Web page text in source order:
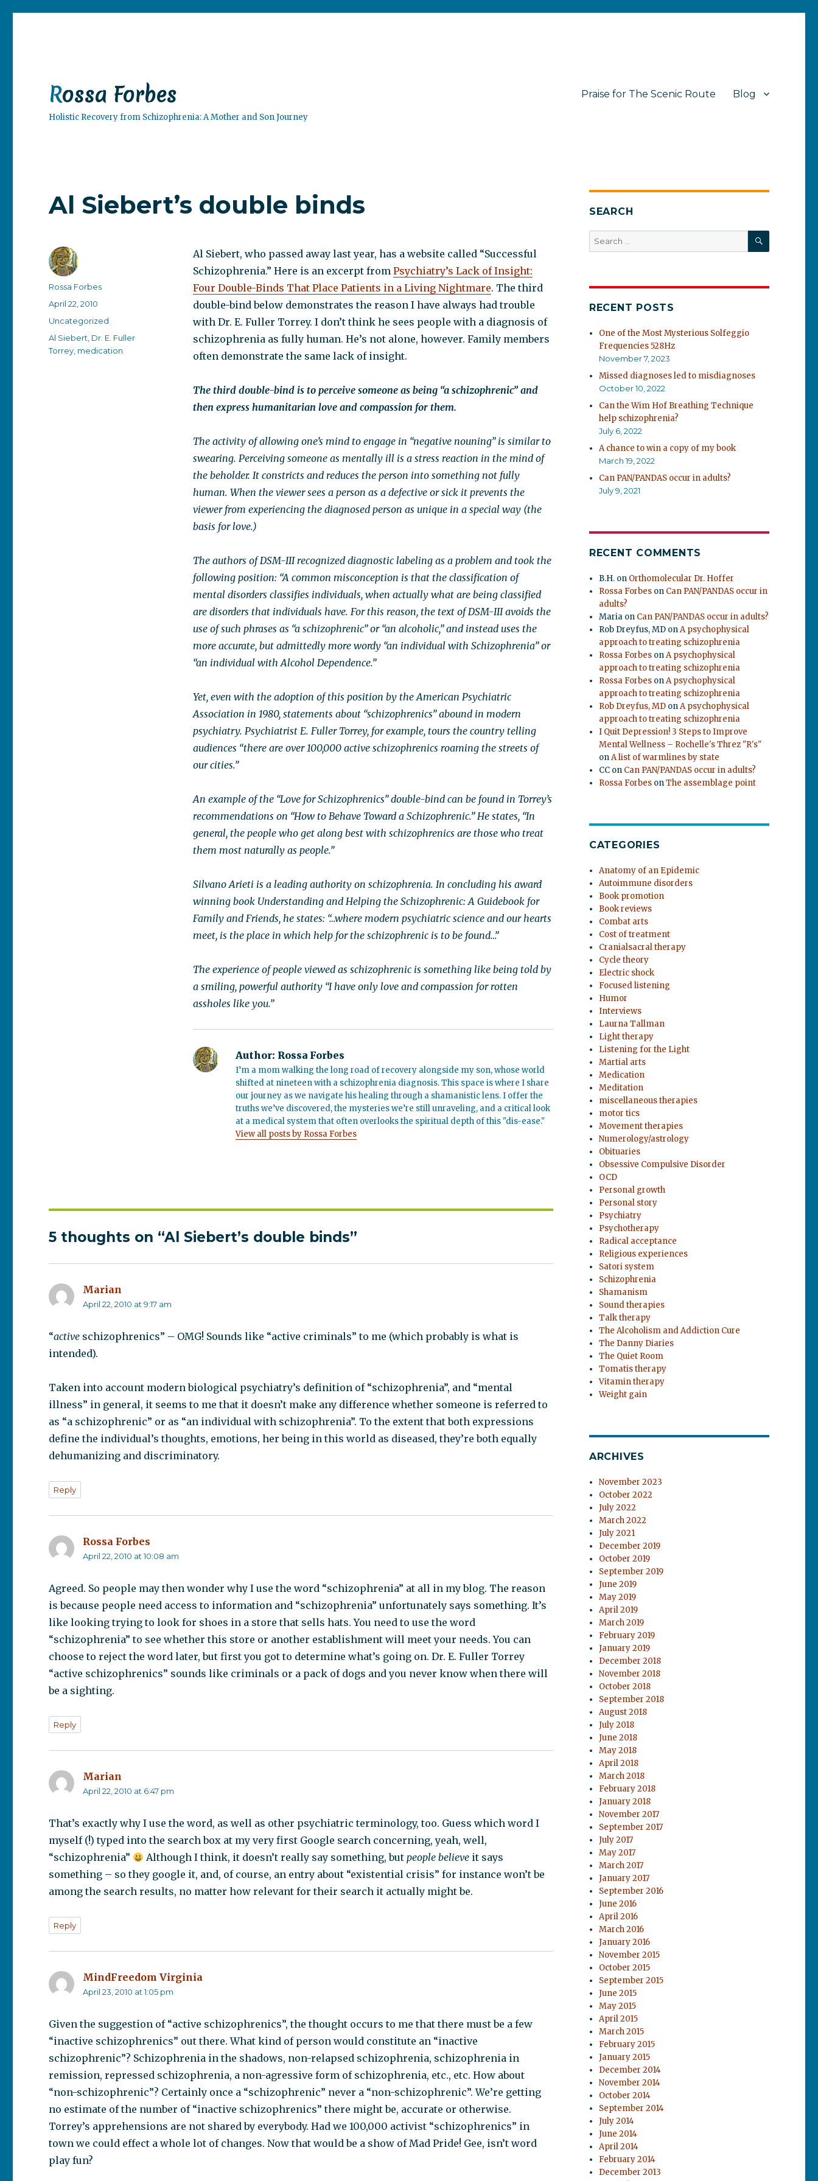
Rossa Forbes
Holistic Recovery from Schizophrenia: A Mother and Son Journey
Praise for The Scenic Route Blog
Al Siebert’s double binds
Al Siebert, who passed away last year, has a website called “Successful
Schizophrenia.” Here is an excerpt from Psychiatry’s Lack of Insight:
Four Double-Binds That Place Patients in a Living Nightmare. The third
double-bind below demonstrates the reason I have always had trouble
with Dr. E. Fuller Torrey. I don’t think he sees people with a diagnosis of
schizophrenia as fully human. He’s not alone, however. Family members
often demonstrate the same lack of insight.
The third double-bind is to perceive someone as being “a schizophrenic” and
then express humanitarian love and compassion for them.
The activity of allowing one’s mind to engage in “negative nouning” is similar to
swearing. Perceiving someone as mentally ill is a stress reaction in the mind of
the beholder. It constricts and reduces the person into something not fully
human. When the viewer sees a person as a defective or sick it prevents the
viewer from experiencing the diagnosed person as unique in a special way (the
basis for love.)
The authors of DSM-III recognized diagnostic labeling as a problem and took the
following position: “A common misconception is that the classification of
mental disorders classifies individuals, when actually what are being classified
are disorders that individuals have. For this reason, the text of DSM-III avoids the
use of such phrases as “a schizophrenic” or “an alcoholic,” and instead uses the
more accurate, but admittedly more wordy “an individual with Schizophrenia” or
“an individual with Alcohol Dependence.”
Yet, even with the adoption of this position by the American Psychiatric
Association in 1980, statements about “schizophrenics” abound in modern
psychiatry. Psychiatrist E. Fuller Torrey, for example, tours the country telling
audiences “there are over 100,000 active schizophrenics roaming the streets of
our cities.”
An example of the “Love for Schizophrenics” double-bind can be found in Torrey’s
recommendations on “How to Behave Toward a Schizophrenic.” He states, “In
general, the people who get along best with schizophrenics are those who treat
them most naturally as people.”
Silvano Arieti is a leading authority on schizophrenia. In concluding his award
winning book Understanding and Helping the Schizophrenic: A Guidebook for
Family and Friends, he states: “…where modern psychiatric science and our hearts
meet, is the place in which help for the schizophrenic is to be found…”
The experience of people viewed as schizophrenic is something like being told by
a smiling, powerful authority “I have only love and compassion for rotten
assholes like you.”
Author: Rossa Forbes
I’m a mom walking the long road of recovery alongside my son, whose world
shifted at nineteen with a schizophrenia diagnosis. This space is where I share
our journey as we navigate his healing through a shamanistic lens. I offer the
truths we’ve discovered, the mysteries we’re still unraveling, and a critical look
at a medical system that often overlooks the spiritual depth of this "dis-ease."
View all posts by Rossa Forbes
Author
Rossa Forbes
Posted
April 22, 2010
Categories
Uncategorized
Tags
Al Siebert Dr. E. Fuller
Torrey medication
5 thoughts on “Al Siebert’s double binds”
Marian
April 22, 2010 at 9:17 am
“active schizophrenics” – OMG! Sounds like “active criminals” to me (which probably is what is
intended).
Taken into account modern biological psychiatry’s definition of “schizophrenia”, and “mental
illness” in general, it seems to me that it doesn’t make any difference whether someone is referred to
as “a schizophrenic” or as “an individual with schizophrenia”. To the extent that both expressions
define the individual’s thoughts, emotions, her being in this world as diseased, they’re both equally
dehumanizing and discriminatory.
Reply
Rossa Forbes
April 22, 2010 at 10:08 am
Agreed. So people may then wonder why I use the word “schizophrenia” at all in my blog. The reason
is because people need access to information and “schizophrenia” unfortunately says something. It’s
like looking trying to look for shoes in a store that sells hats. You need to use the word
“schizophrenia” to see whether this store or another establishment will meet your needs. You can
choose to reject the word later, but first you got to determine what’s going on. Dr. E. Fuller Torrey
“active schizophrenics” sounds like criminals or a pack of dogs and you never know when there will
be a sighting.
Reply
Marian
April 22, 2010 at 6:47 pm
That’s exactly why I use the word, as well as other psychiatric terminology, too. Guess which word I
myself (!) typed into the search box at my very first Google search concerning, yeah, well,
“schizophrenia”
Although I think, it doesn’t really say something, butpeople believe it says
something – so they google it, and, of course, an entry about “existential crisis” for instance won’t be
among the search results, no matter how relevant for their search it actually might be.
Reply
MindFreedom Virginia
April 23, 2010 at 1:05 pm
Given the suggestion of “active schizophrenics”, the thought occurs to me that there must be a few
“inactive schizophrenics” out there. What kind of person would constitute an “inactive
schizophrenic”? Schizophrenia in the shadows, non-relapsed schizophrenia, schizophrenia in
remission, repressed schizophrenia, a non-agressive form of schizophrenia, etc., etc. How about
“non-schizophrenic”? Certainly once a “schizophrenic” never a “non-schizophrenic”. We’re getting
no estimate of the number of “inactive schizophrenics” there might be, accurate or otherwise.
Torrey’s apprehensions are not shared by everybody. Had we 100,000 activist “schizophrenics” in
town we could effect a whole lot of changes. Now that would be a show of Mad Pride! Gee, isn’t word
play fun?
SEARCH
Search
for:
SEARCH
RECENT POSTS
One of the Most Mysterious Solfeggio
Frequencies 528Hz
November 7, 2023
Missed diagnoses led to misdiagnoses
October 10, 2022
Can the Wim Hof Breathing Technique
help schizophrenia?
July 6, 2022
A chance to win a copy of my book
March 19, 2022
Can PAN/PANDAS occur in adults?
July 9, 2021
RECENT COMMENTS
B.H. on Orthomolecular Dr. Hoffer
Rossa Forbes on Can PAN/PANDAS occur in
adults?
Maria on Can PAN/PANDAS occur in adults?
Rob Dreyfus, MD onA psychophysical
approach to treating schizophrenia
Rossa Forbes onA psychophysical
approach to treating schizophrenia
Rossa Forbes onA psychophysical
approach to treating schizophrenia
Rob Dreyfus, MD onA psychophysical
approach to treating schizophrenia
I Quit Depression! 3 Steps to Improve
Mental Wellness – Rochelle's Threz "R's"
onA list of warmlines by state
CC on Can PAN/PANDAS occur in adults?
Rossa Forbes onThe assemblage point
CATEGORIES
Anatomy of an Epidemic
Autoimmune disorders
Book promotion
Book reviews
Combat arts
Cost of treatment
Cranialsacral therapy
Cycle theory
Electric shock
Focused listening
Humor
Interviews
Laurna Tallman
Light therapy
Listening for the Light
Martial arts
Medication
Meditation
miscellaneous therapies
motor tics
Movement therapies
Numerology/astrology
Obituaries
Obsessive Compulsive Disorder
OCD
Personal growth
Personal story
Psychiatry
Psychotherapy
Radical acceptance
Religious experiences
Satori system
Schizophrenia
Shamanism
Sound therapies
Talk therapy
The Alcoholism and Addiction Cure
The Danny Diaries
The Quiet Room
Tomatis therapy
Vitamin therapy
Weight gain
ARCHIVES
November 2023
October 2022
July 2022
March 2022
July 2021
December 2019
October 2019
September 2019
June 2019
May 2019
April 2019
March 2019
February 2019
January 2019
December 2018
November 2018
October 2018
September 2018
August 2018
July 2018
June 2018
May 2018
April 2018
March 2018
February 2018
January 2018
November 2017
September 2017
July 2017
May 2017
March 2017
January 2017
September 2016
June 2016
April 2016
March 2016
January 2016
November 2015
October 2015
September 2015
June 2015
May 2015
April 2015
March 2015
February 2015
January 2015
December 2014
November 2014
October 2014
September 2014
July 2014
June 2014
April 2014
February 2014
December 2013